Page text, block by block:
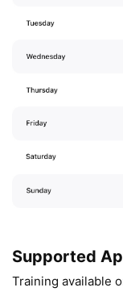
Supported
Training available